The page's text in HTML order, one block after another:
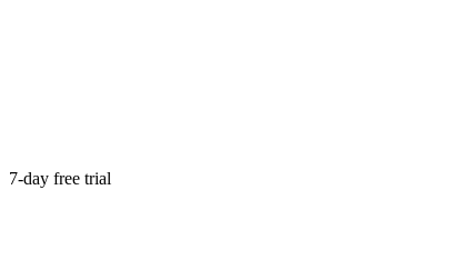
7-day free trial